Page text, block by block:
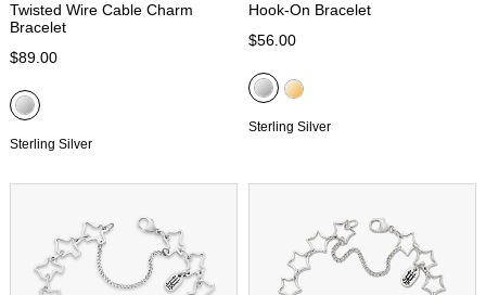
Twisted Wire Cable Charm
Bracelet
$89.00
Sterling Silver
Hook-On Bracelet
$56.00
Sterling Silver